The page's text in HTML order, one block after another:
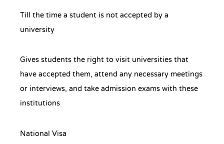
Till the time a student is not accepted by a
university
Gives students the right to visit universities that
have accepted them, attend any necessary meetings
or interviews, and take admission exams with these
institutions
National Visa